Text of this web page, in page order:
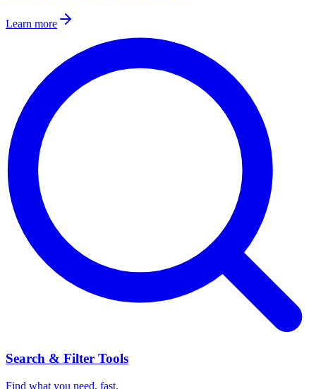
Learn more
Search & Filter Tools
Find what you need, fast.